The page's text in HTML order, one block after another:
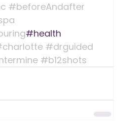
#beforeAndafter
#health
#drguided
#b12shots